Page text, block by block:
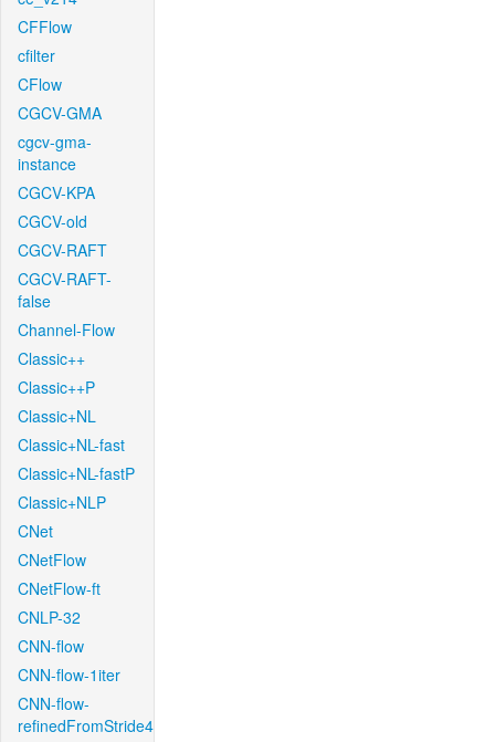
CFFlow
cfilter
CFlow
CGCV-GMA
cgcv-gma-
instance
CGCV-KPA
CGCV-old
CGCV-RAFT
CGCV-RAFT-
false
Channel-Flow
Classic++
Classic++P
Classic+NL
Classic+NL-fast
Classic+NL-fastP
Classic+NLP
CNet
CNetFlow
CNetFlow-ft
CNLP-32
CNN-flow
CNN-flow-1iter
CNN-flow-
refinedFromStride4